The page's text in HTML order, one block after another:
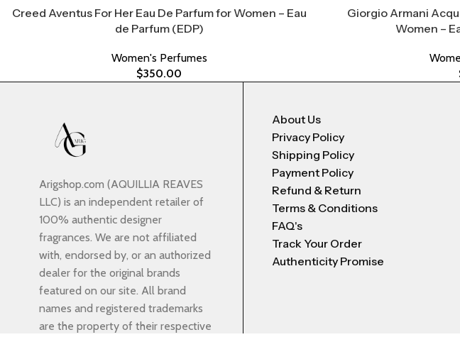
Creed Aventus For Her Eau De Parfum for Women – Eau
de Parfum (EDP)
Women's Perfumes
$350.00
Giorgio Armani
Women –
Arigshop.com (AQUILLIA REAVES
LLC) is an independent retailer of
100% authentic designer
fragrances. We are not affiliated
with, endorsed by, or an authorized
dealer for the original brands
featured on our site. All brand
names and registered trademarks
are the property of their respective
About Us
Privacy Policy
Shipping Policy
Payment Policy
Refund & Return
Terms & Conditions
FAQ's
Track Your Order
Authenticity Promise